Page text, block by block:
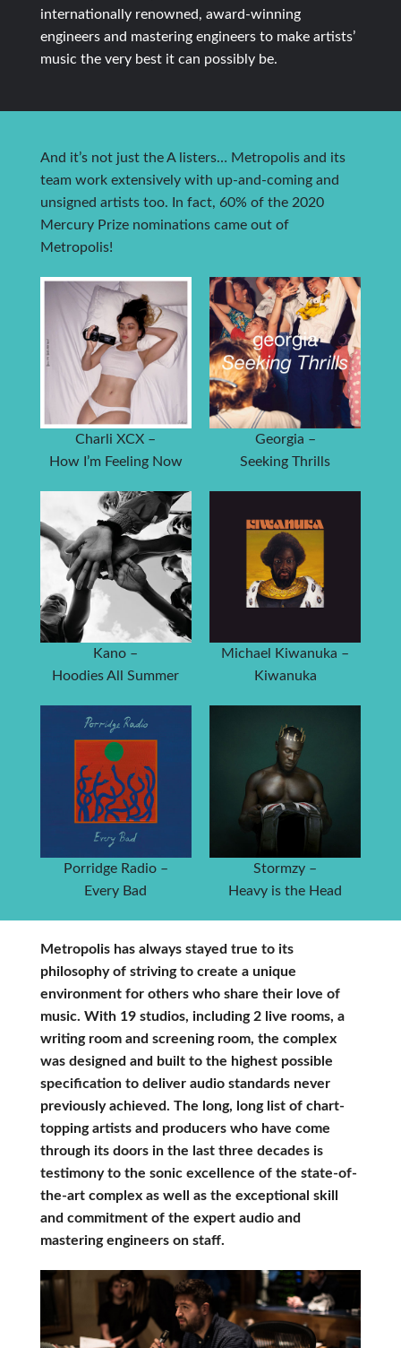
internationally renowned, award-winning
engineers and mastering engineers to make artists’
music the very best it can possibly be.
And it’s not just the A listers… Metropolis and its
team work extensively with up-and-coming and
unsigned artists too. In fact, 60% of the 2020
Mercury Prize nominations came out of
Metropolis!
Charli XCX –
How I’m Feeling Now
Georgia –
Seeking Thrills
Kano –
Hoodies All Summer
Michael Kiwanuka –
Kiwanuka
Porridge Radio –
Every Bad
Stormzy –
Heavy is the Head
Metropolis has always stayed true to its
philosophy of striving to create a unique
environment for others who share their love of
music. With 19 studios, including 2 live rooms, a
writing room and screening room, the complex
was designed and built to the highest possible
specification to deliver audio standards never
previously achieved. The long, long list of chart-
topping artists and producers who have come
through its doors in the last three decades is
testimony to the sonic excellence of the state-of-
the-art complex as well as the exceptional skill
and commitment of the expert audio and
mastering engineers on staff.